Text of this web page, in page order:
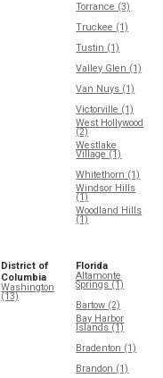
Torrance (3)
Truckee (1)
Tustin (1)
Valley Glen (1)
Van Nuys (1)
Victorville (1)
West Hollywood
(2)
Westlake
Village (1)
Whitethorn (1)
Windsor Hills
(1)
Woodland Hills
(1)
District of
Columbia
Washington
(13)
Florida
Altamonte
Springs (1)
Bartow (2)
Bay Harbor
Islands (1)
Bradenton (1)
Brandon (1)